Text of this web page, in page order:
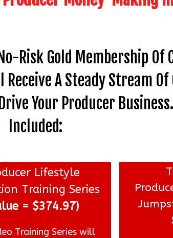
Risk Gold Membership
Receive A Steady Stream
Your Producer
Included:
Lifestyle
Training Series
= $374.97)
Training Series will